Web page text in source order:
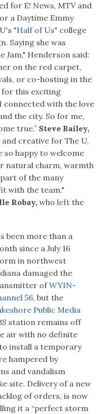
for E! News, MTV and
a Daytime Emmy
"Half of Us" college
Saying she was
Jam," Henderson said:
on the red carpet,
or co-hosting in the
for this exciting
connected with the love
the city. So for me,
true.” Steve Bailey,
creative for The U,
so happy to welcome
natural charm, warmth
of the many
with the team."
Robay,wholeft the
been more than a
since a July 16
in northwest
damaged the
ofWYIN-
56, but the
Public Media
station remains off
air with no definite
install a temporary
hampered by
and vandalism
site. Delivery of a new
of orders, is now
it a “perfect storm